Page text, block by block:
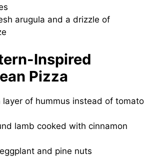
arugula and a drizzle of
Inspired
Pizza
layer of hummus instead of tomato
lamb cooked with cinnamon
and pine nuts